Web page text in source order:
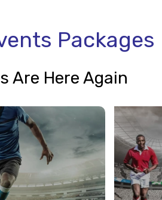
Packages
Are Here Again